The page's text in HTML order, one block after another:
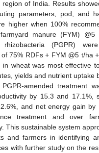
region of India. Results
parameters, pod, and
higher when 100%
manure (FYM)
rhizobacteria (PGPR)
75% RDFs + FYM @5 t/ha
in wheat was most effective
yields and nutrient uptake
amended treatment
by 15.3 and 17.1%,
and net energy gain by
treatment and over
This sustainable system
and farmers in identifying
with further study on the